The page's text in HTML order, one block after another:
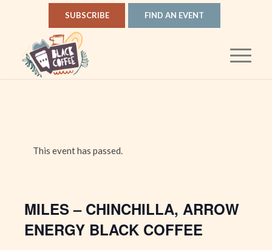
SUBSCRIBE FIND AN EVENT
This event has passed.
MILES – CHINCHILLA, ARROW
ENERGY BLACK COFFEE